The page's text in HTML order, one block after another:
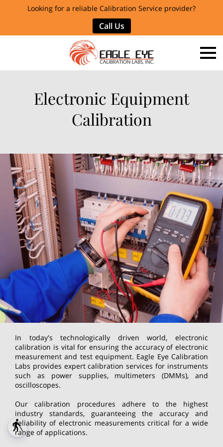
blind
Looking for a reliable Calibration Service provider?
Call Us
Electronic Equipment
Calibration
In today's technologically driven world, electronic
calibration is vital for ensuring the accuracy of electronic
measurement and test equipment. Eagle Eye Calibration
Labs provides expert calibration services for instruments
such as power supplies, multimeters (DMMs), and
oscilloscopes.
Our calibration procedures adhere to the highest
industry standards, guaranteeing the accuracy and
reliability of electronic measurements critical for a wide
range of applications.